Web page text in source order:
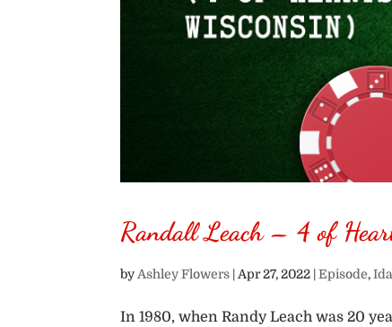
Randall Leach – 4 of
by Ashley Flowers | Apr 27, 2022 |Episode,
In 1980, when Randy Leach was 20